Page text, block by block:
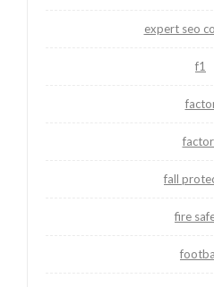
expert seo
f1
fall
fire